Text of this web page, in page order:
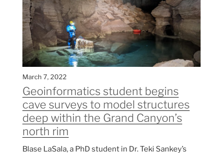
March 7, 2022
Geoinformatics student begins
cave surveys to model structures
deep within the Grand Canyon’s
north rim
Blase LaSala, a PhD student in Dr. Teki Sankey’s